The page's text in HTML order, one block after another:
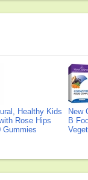
Healthy Kids
Rose Hips
Gummies
New
B